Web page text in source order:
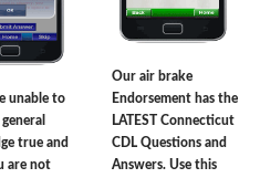
unable to
true and
are not
Our air brake
Endorsement has the
LATEST Connecticut
CDL Questions and
Answers. Use this